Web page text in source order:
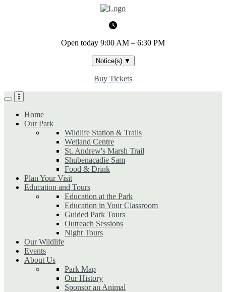
Open today 9:00 AM – 6:30 PM
Notice(s) ▼
Buy Tickets
Home
Our Park
Wildlife Station & Trails
Wetland Centre
St. Andrew's Marsh Trail
Shubenacadie Sam
Food & Drink
Plan Your Visit
Education and Tours
Education at the Park
Education in Your Classroom
Guided Park Tours
Outreach Sessions
Night Tours
Our Wildlife
Events
About Us
Park Map
Our History
Sponsor an Animal